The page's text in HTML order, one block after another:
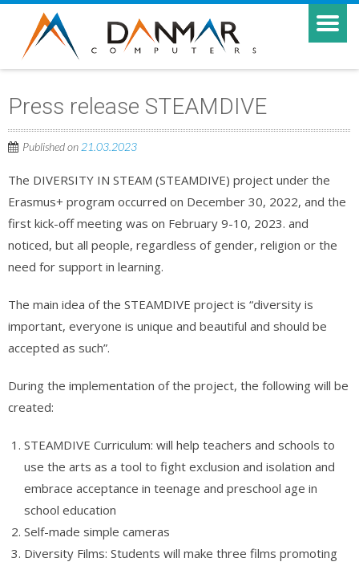
Press release STEAMDIVE
Published on 21.03.2023
The DIVERSITY IN STEAM (STEAMDIVE) project under the
Erasmus+ program occurred on December 30, 2022, and the
first kick-off meeting was on February 9-10, 2023. and
noticed, but all people, regardless of gender, religion or the
need for support in learning.
The main idea of the STEAMDIVE project is “diversity is
important, everyone is unique and beautiful and should be
accepted as such”.
During the implementation of the project, the following will be
created:
STEAMDIVE Curriculum: will help teachers and schools to
use the arts as a tool to fight exclusion and isolation and
embrace acceptance in teenage and preschool age in
school education
Self-made simple cameras
Diversity Films: Students will make three films promoting